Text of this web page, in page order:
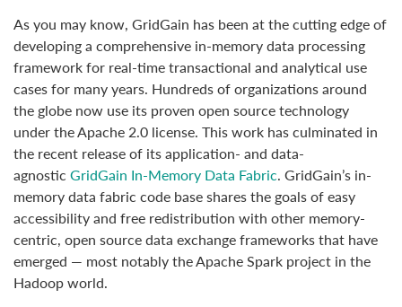
As you may know, GridGain has been at the cutting edge of
developing a comprehensive in-memory data processing
framework for real-time transactional and analytical use
cases for many years. Hundreds of organizations around
the globe now use its proven open source technology
under the Apache 2.0 license. This work has culminated in
the recent release of its application- and data-
agnostic GridGain In-Memory Data Fabric. GridGain’s in-
memory data fabric code base shares the goals of easy
accessibility and free redistribution with other memory-
centric, open source data exchange frameworks that have
emerged — most notably the Apache Spark project in the
Hadoop world.